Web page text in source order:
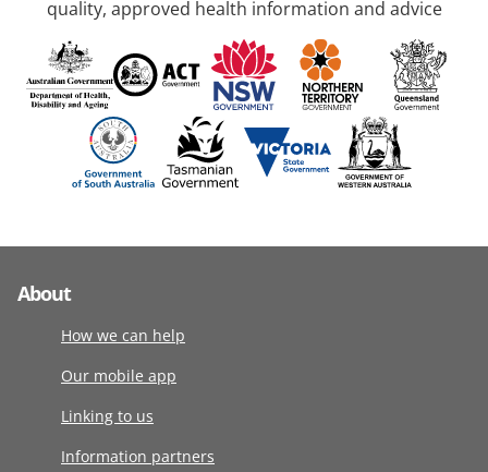
quality, approved health information and advice
About
How we can help
Our mobile app
Linking to us
Information partners